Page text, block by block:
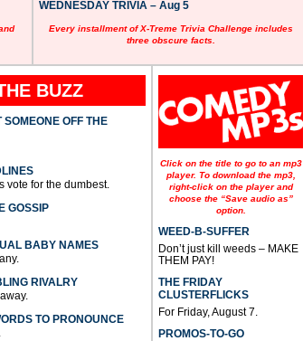
WEDNESDAY TRIVIA – Aug 5
Every installment of X-Treme Trivia Challenge includes
three obscure facts.
BUZZ
SOMEONE OFF THE
vote for the dumbest.
GOSSIP
BABY NAMES
RIVALRY
TO PRONOUNCE
Click on the title to go to an mp3
player. To download the mp3,
right-click on the player and
choose the “Save audio as”
option.
WEED-B-SUFFER
Don’t just kill weeds – MAKE
THEM PAY!
THE FRIDAY
CLUSTERFLICKS
For Friday, August 7.
PROMOS-TO-GO